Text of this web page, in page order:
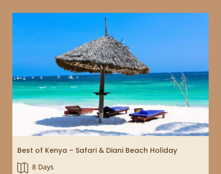
Best of Kenya – Safari & Diani Beach Holiday
 8 Days